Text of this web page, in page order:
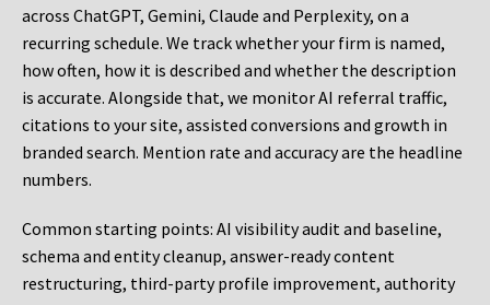
across ChatGPT, Gemini, Claude and Perplexity, on a
recurring schedule. We track whether your firm is named,
how often, how it is described and whether the description
is accurate. Alongside that, we monitor AI referral traffic,
citations to your site, assisted conversions and growth in
branded search. Mention rate and accuracy are the headline
numbers.
Common starting points: AI visibility audit and baseline,
schema and entity cleanup, answer-ready content
restructuring, third-party profile improvement, authority